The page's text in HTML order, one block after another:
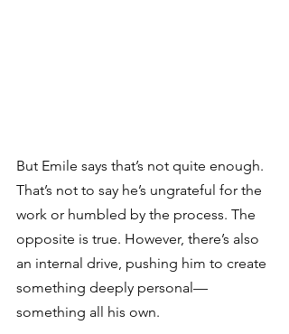
But Emile says that’s not quite enough.
That’s not to say he’s ungrateful for the
work or humbled by the process. The
opposite is true. However, there’s also
an internal drive, pushing him to create
something deeply personal—
something all his own.